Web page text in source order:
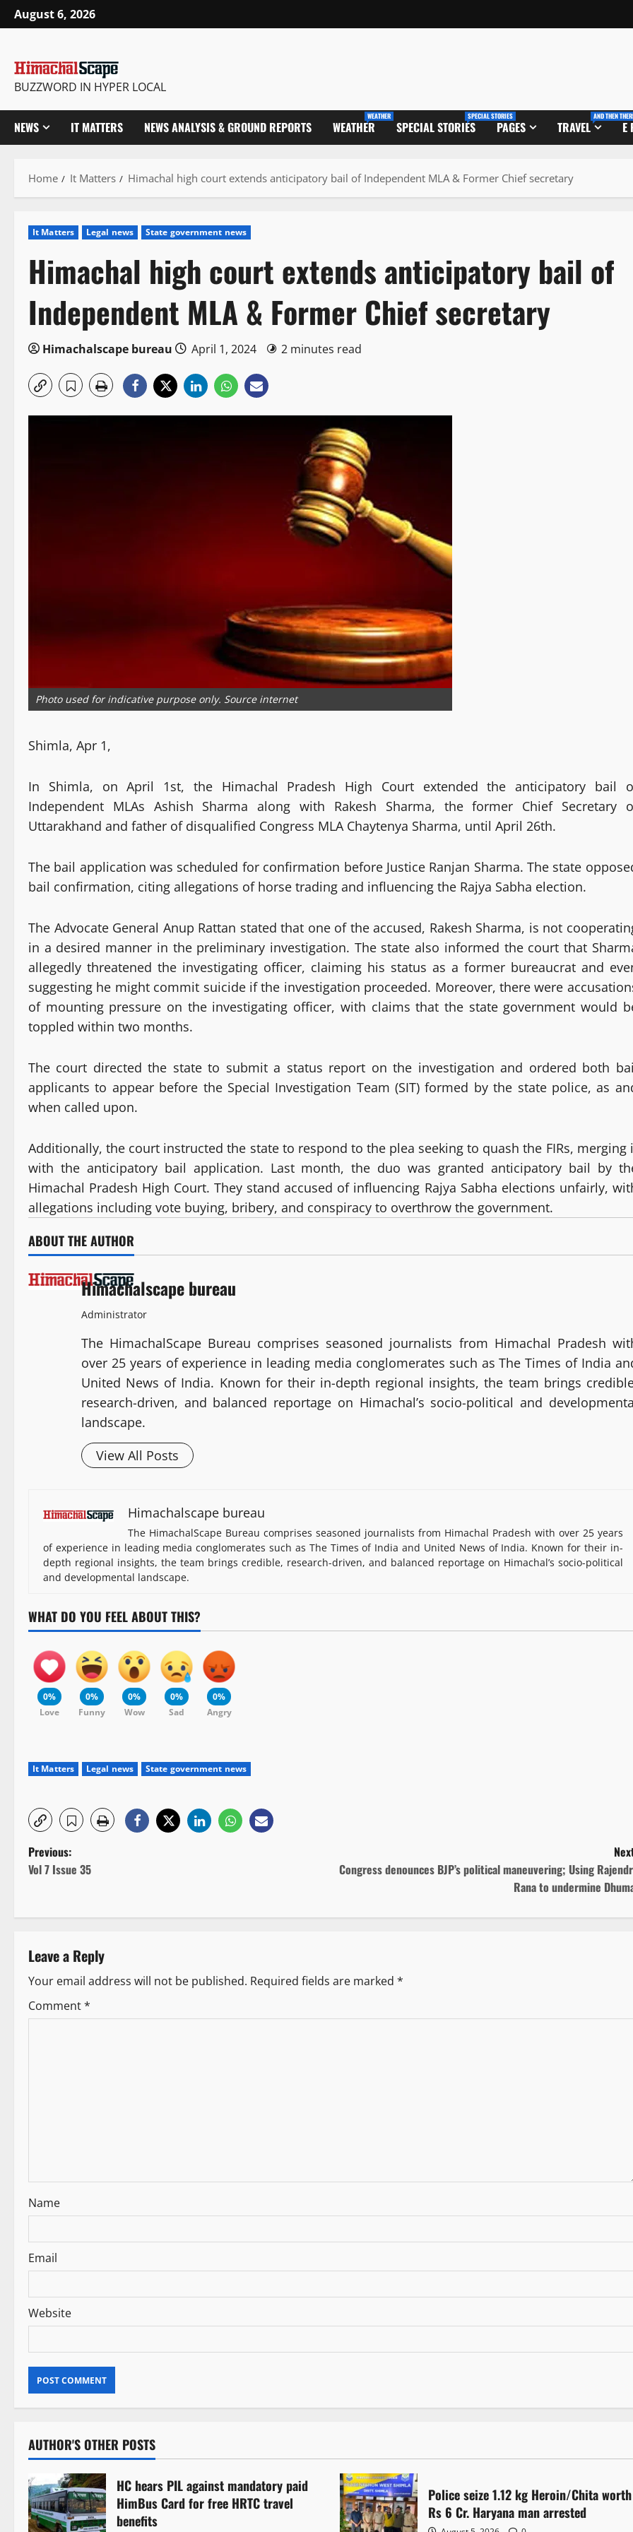
Skip
to
August 6, 2026
BUZZWORD IN HYPER LOCAL
NEWS IT MATTERS NEWS ANALYSIS & GROUND REPORTS WEATHER
WEATHER
SPECIAL STORIES
SPECIAL STORIES
PAGES TRAVEL
AND THEN
E
Home It Matters Himachal high court extends anticipatory bail of Independent MLA & Former Chief secretary
It Matters Legal news State government news
Himachal high court extends anticipatory bail of
Independent MLA & Former Chief secretary
Himachalscape bureau April 1, 2024 2 minutes read
Photo used for indicative purpose only. Source internet
Shimla, Apr 1,
In Shimla, on April 1st, the Himachal Pradesh High Court extended the anticipatory bail
Independent MLAs Ashish Sharma along with Rakesh Sharma, the former Chief Secretary
Uttarakhand and father of disqualified Congress MLA Chaytenya Sharma, until April 26th.
The bail application was scheduled for confirmation before Justice Ranjan Sharma. The state
bail confirmation, citing allegations of horse trading and influencing the Rajya Sabha election.
The Advocate General Anup Rattan stated that one of the accused, Rakesh Sharma, is not
in a desired manner in the preliminary investigation. The state also informed the court that
allegedly threatened the investigating officer, claiming his status as a former bureaucrat and
suggesting he might commit suicide if the investigation proceeded. Moreover, there were
of mounting pressure on the investigating officer, with claims that the state government would
toppled within two months.
The court directed the state to submit a status report on the investigation and ordered both
applicants to appear before the Special Investigation Team (SIT) formed by the state police, as
when called upon.
Additionally, the court instructed the state to respond to the plea seeking to quash the FIRs, merging
with the anticipatory bail application. Last month, the duo was granted anticipatory bail by
Himachal Pradesh High Court. They stand accused of influencing Rajya Sabha elections unfairly,
allegations including vote buying, bribery, and conspiracy to overthrow the government.
ABOUT THE AUTHOR
Himachalscape bureau
Administrator
The HimachalScape Bureau comprises seasoned journalists from Himachal Pradesh
over 25 years of experience in leading media conglomerates such as The Times of India
United News of India. Known for their in-depth regional insights, the team brings
research-driven, and balanced reportage on Himachal’s socio-political and
landscape.
View All Posts
Himachalscape bureau
The HimachalScape Bureau comprises seasoned journalists from Himachal Pradesh with over 25 years
of experience in leading media conglomerates such as The Times of India and United News of India. Known for their in-
depth regional insights, the team brings credible, research-driven, and balanced reportage on Himachal’s socio-political
and developmental landscape.
WHAT DO YOU FEEL ABOUT THIS?
0%
Love
0%
Funny
0%
Wow
0%
Sad
0%
Angry
It Matters Legal news State government news
P
s
t
n
a
i
o
n
Previous:
Vol 7 Issue 35
Congress denounces BJP’s political maneuvering; Using
Rana to undermine
Leave a Reply
Your email address will not be published. Required fields are marked *
Comment*
Name
Email
Website
AUTHOR'S OTHER POSTS
HC hears PIL against mandatory paid
HimBus Card for free HRTC travel
benefits
Police seize 1.12 kg Heroin/Chita worth
Rs 6 Cr. Haryana man arrested